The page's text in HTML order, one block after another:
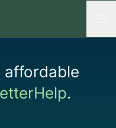
affordable
.